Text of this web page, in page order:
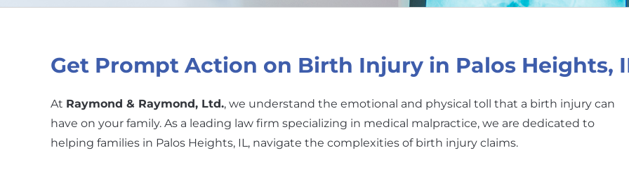
Get Prompt Action on Birth Injury in Palos Heights,
At Raymond & Raymond, Ltd., we understand the emotional and physical toll that a birth injury can
have on your family. As a leading law firm specializing in medical malpractice, we are dedicated to
helping families in Palos Heights, IL, navigate the complexities of birth injury claims.